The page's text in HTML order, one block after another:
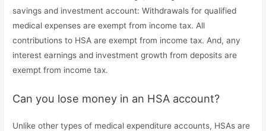
savings and investment account: Withdrawals for qualified
medical expenses are exempt from income tax. All
contributions to HSA are exempt from income tax. And, any
interest earnings and investment growth from deposits are
exempt from income tax.
Can you lose money in an HSA account?
Unlike other types of medical expenditure accounts, HSAs are